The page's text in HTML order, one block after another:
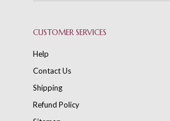
CUSTOMER SERVICES
Help
Contact Us
Shipping
Refund Policy